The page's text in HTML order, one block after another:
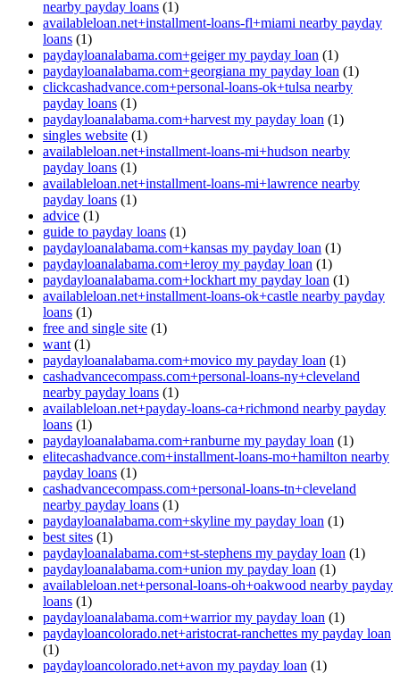
nearby payday loans (1)
availableloan.net+installment-loans-fl+miami nearby payday
loans (1)
paydayloanalabama.com+geiger my payday loan (1)
paydayloanalabama.com+georgiana my payday loan (1)
clickcashadvance.com+personal-loans-ok+tulsa nearby
payday loans (1)
paydayloanalabama.com+harvest my payday loan (1)
singles website (1)
availableloan.net+installment-loans-mi+hudson nearby
payday loans (1)
availableloan.net+installment-loans-mi+lawrence nearby
payday loans (1)
advice (1)
guide to payday loans (1)
paydayloanalabama.com+kansas my payday loan (1)
paydayloanalabama.com+leroy my payday loan (1)
paydayloanalabama.com+lockhart my payday loan (1)
availableloan.net+installment-loans-ok+castle nearby payday
loans (1)
free and single site (1)
want (1)
paydayloanalabama.com+movico my payday loan (1)
cashadvancecompass.com+personal-loans-ny+cleveland
nearby payday loans (1)
availableloan.net+payday-loans-ca+richmond nearby payday
loans (1)
paydayloanalabama.com+ranburne my payday loan (1)
elitecashadvance.com+installment-loans-mo+hamilton nearby
payday loans (1)
cashadvancecompass.com+personal-loans-tn+cleveland
nearby payday loans (1)
paydayloanalabama.com+skyline my payday loan (1)
best sites (1)
paydayloanalabama.com+st-stephens my payday loan (1)
paydayloanalabama.com+union my payday loan (1)
availableloan.net+personal-loans-oh+oakwood nearby payday
loans (1)
paydayloanalabama.com+warrior my payday loan (1)
paydayloancolorado.net+aristocrat-ranchettes my payday loan
(1)
paydayloancolorado.net+avon my payday loan (1)